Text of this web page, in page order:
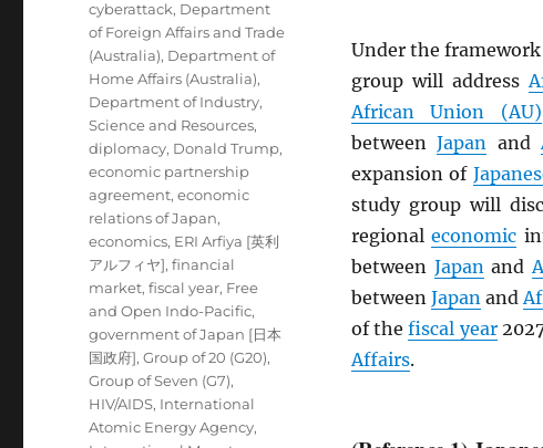
Under the framework
group will address
African Union (AU)
betweenJapan and
expansion of
study group will
regionaleconomic
between Japanand
between Japanand
of thefiscal year
Affairs.
cyberattack, Department
of Foreign Affairs and Trade
(Australia), Department of
Home Affairs (Australia),
Department of Industry,
Science and Resources,
diplomacy, Donald Trump,
economic partnership
agreement,economic
relations of Japan,
economics, ERI Arfiya [英利
アルフィヤ],financial
market,fiscal year, Free
and Open Indo-Pacific,
government of Japan [日本
国政府],Group of 20 (G20),
Group of Seven (G7),
HIV/AIDS, International
Atomic Energy Agency,